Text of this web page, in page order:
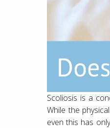
Scoliosis is a
While the
even this has